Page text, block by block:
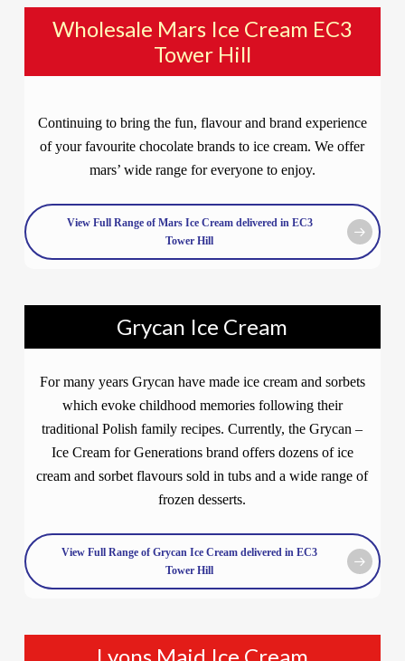
Wholesale Mars Ice Cream EC3
Tower Hill
Continuing to bring the fun, flavour and brand experience
of your favourite chocolate brands to ice cream. We offer
mars’ wide range for everyone to enjoy.
View Full Range of Mars Ice Cream delivered in EC3
Tower Hill
Grycan Ice Cream
For many years Grycan have made ice cream and sorbets
which evoke childhood memories following their
traditional Polish family recipes. Currently, the Grycan –
Ice Cream for Generations brand offers dozens of ice
cream and sorbet flavours sold in tubs and a wide range of
frozen desserts.
View Full Range of Grycan Ice Cream delivered in EC3
Tower Hill